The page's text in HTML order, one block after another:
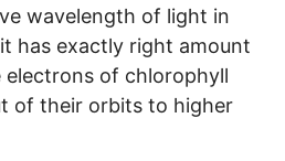
wavelength of light in
has exactly right amount
of chlorophyll
of their orbits to higher